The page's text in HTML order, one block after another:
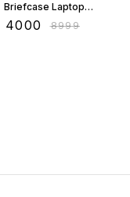
Briefcase Laptop
Bag Anti-Theft
4000 ₹8999